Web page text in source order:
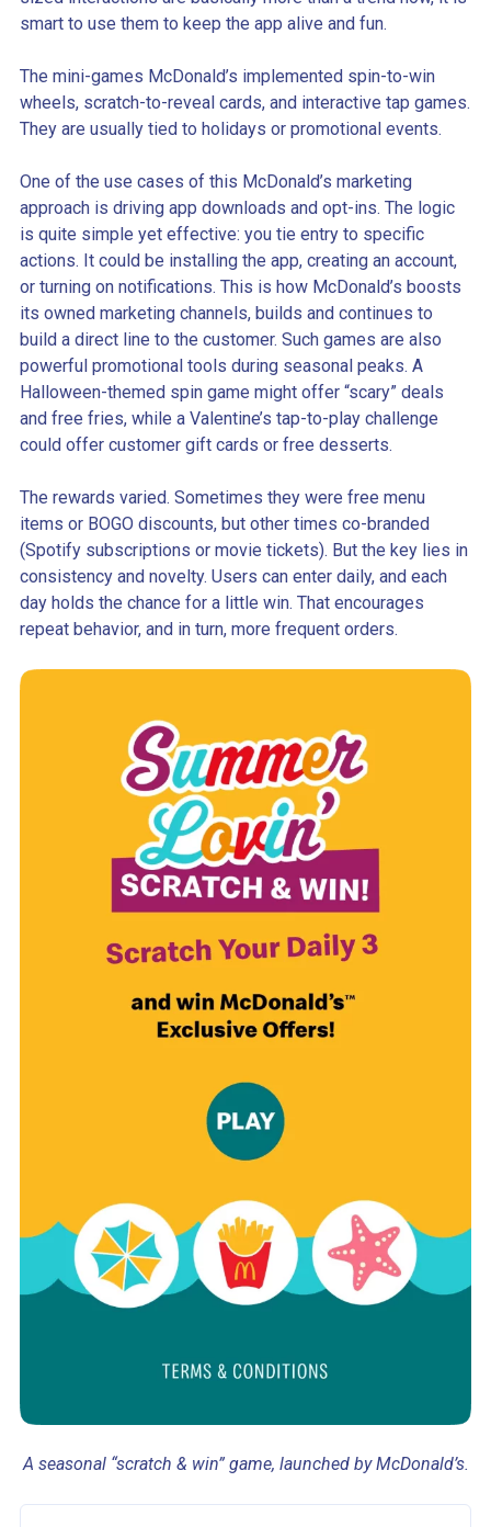
smart to use them to keep the app alive and fun.
The mini-games McDonald’s implemented spin-to-win
wheels, scratch-to-reveal cards, and interactive tap games.
They are usually tied to holidays or promotional events.
One of the use cases of this McDonald’s marketing
approach is driving app downloads and opt-ins. The logic
is quite simple yet effective: you tie entry to specific
actions. It could be installing the app, creating an account,
or turning on notifications. This is how McDonald’s boosts
its owned marketing channels, builds and continues to
build a direct line to the customer. Such games are also
powerful promotional tools during seasonal peaks. A
Halloween-themed spin game might offer “scary” deals
and free fries, while a Valentine’s tap-to-play challenge
could offer customer gift cards or free desserts.
The rewards varied. Sometimes they were free menu
items or BOGO discounts, but other times co-branded
(Spotify subscriptions or movie tickets). But the key lies in
consistency and novelty. Users can enter daily, and each
day holds the chance for a little win. That encourages
repeat behavior, and in turn, more frequent orders.
A seasonal “scratch & win” game, launched by McDonald’s.